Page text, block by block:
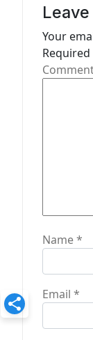
Your
Name*
Email *